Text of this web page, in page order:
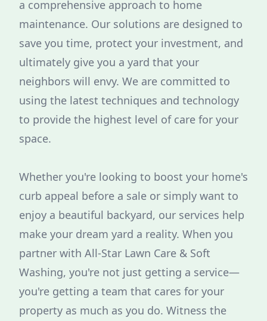
a comprehensive approach to home
maintenance. Our solutions are designed to
save you time, protect your investment, and
ultimately give you a yard that your
neighbors will envy. We are committed to
using the latest techniques and technology
to provide the highest level of care for your
space.
Whether you're looking to boost your home's
curb appeal before a sale or simply want to
enjoy a beautiful backyard, our services help
make your dream yard a reality. When you
partner with All-Star Lawn Care & Soft
Washing, you're not just getting a service—
you're getting a team that cares for your
property as much as you do. Witness the